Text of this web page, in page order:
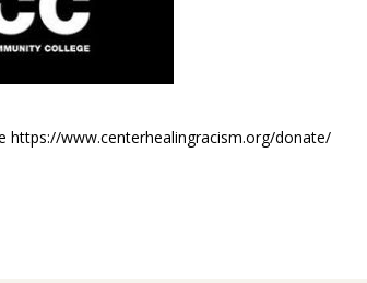
https://www.centerhealingracism.org/donate/